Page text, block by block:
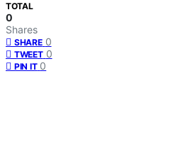
TOTAL
0
Shares
SHARE 0
TWEET 0
PIN IT 0